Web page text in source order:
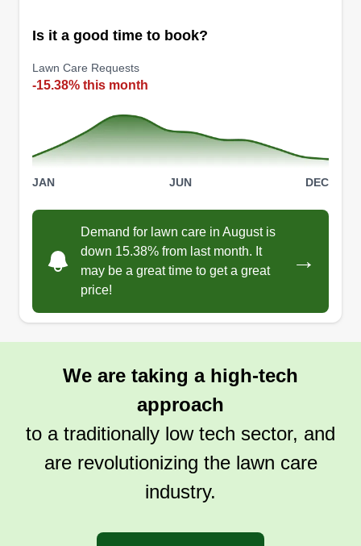
Is it a good time to book?
Lawn Care Requests
-15.38% this month
JAN JUN DEC
Demand for lawn care in August is
down 15.38% from last month. It
may be a great time to get a great
price!
→
We are taking a high-tech
approach
to a traditionally low tech sector, and
are revolutionizing the lawn care
industry.